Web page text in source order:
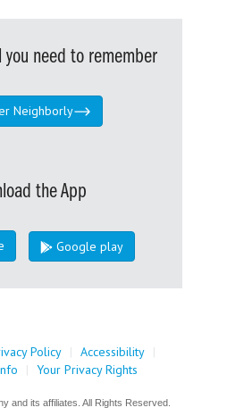
you need to remember
Neighborly
the App
Google play
Policy | Accessibility |
| Your Privacy Rights
and its affiliates. All Rights Reserved.